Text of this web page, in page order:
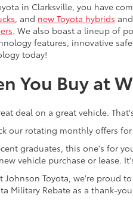
in Clarksville, you have
, and new Toyota hybrids and
. We also boast a lineup of
features, innovative
today!
You Buy at
deal on a great vehicle.
our rotating monthly offers for
graduates, this one's for
vehicle purchase or
Toyota, we're proud
Military Rebate as a thank-